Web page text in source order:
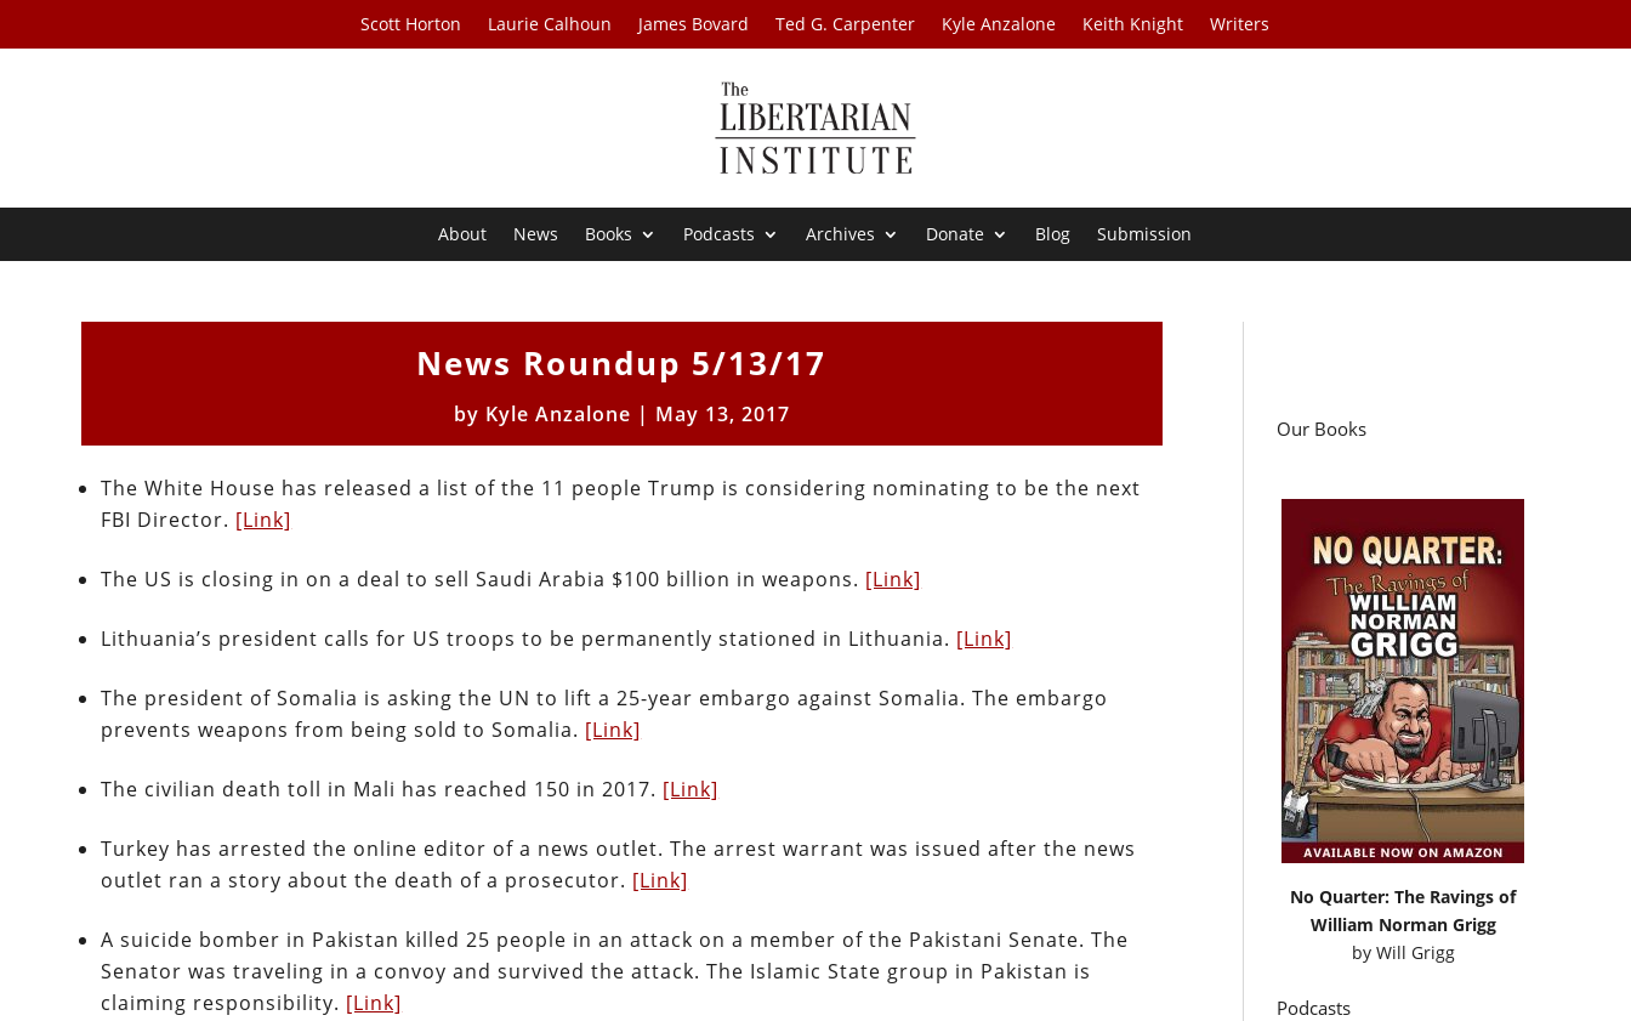
Scott Horton Laurie Calhoun James Bovard Ted G. Carpenter Kyle Anzalone Keith Knight Writers
About News Books Podcasts Archives Donate Blog Submission
News Roundup 5/13/17
by Kyle Anzalone | May 13, 2017
The White House has released a list of the 11 people Trump is considering nominating to be the next
FBI Director. [Link]
The US is closing in on a deal to sell Saudi Arabia $100 billion in weapons. [Link]
Lithuania’s president calls for US troops to be permanently stationed in Lithuania. [Link]
The president of Somalia is asking the UN to lift a 25-year embargo against Somalia. The embargo
prevents weapons from being sold to Somalia. [Link]
The civilian death toll in Mali has reached 150 in 2017. [Link]
Turkey has arrested the online editor of a news outlet. The arrest warrant was issued after the news
outlet ran a story about the death of a prosecutor. [Link]
A suicide bomber in Pakistan killed 25 people in an attack on a member of the Pakistani Senate. The
Senator was traveling in a convoy and survived the attack. The Islamic State group in Pakistan is
claiming responsibility. [Link]
Our Books
No Quarter: The Ravings of
William Norman Grigg
by Will Grigg
Podcasts